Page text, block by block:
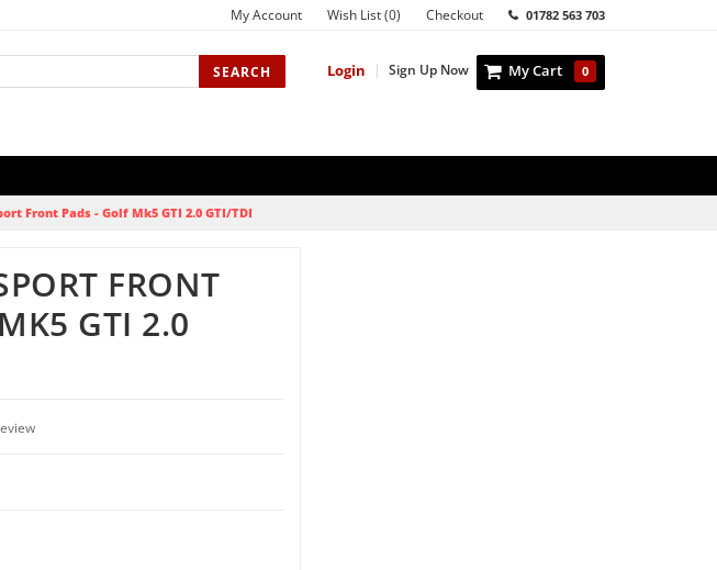
My Account Wish List (0) Checkout 01782 563 703
SEARCH My Cart 0
Sign Up Now
|
Login
Front Pads - Golf Mk5 GTI 2.0 GTI/TDI
FRONT
GTI 2.0